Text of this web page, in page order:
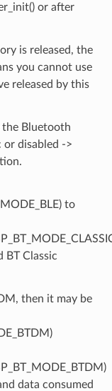
or after
is released, the
you cannot use
released by this
Bluetooth
or disabled ->
to
BT Classic
then it may be
data consumed